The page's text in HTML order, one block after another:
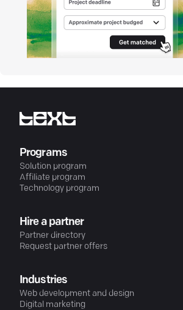
Programs
Solution program
Affiliate program
Technology program
Hire a partner
Partner directory
Request partner offers
Industries
Web development and design
Digital marketing